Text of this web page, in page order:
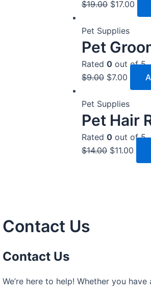
$19.00 $17.00
Pet Supplies
Pet
Rated 0 out of 5
$9.00 $7.00
Pet Supplies
Pet Hair
Rated 0 out of 5
$14.00 $11.00
Contact Us
Contact Us
We’re here to help! Whether you